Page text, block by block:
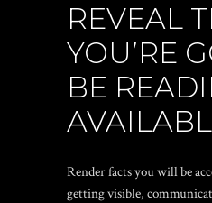
REVEAL
YOU’RE
BE
Render facts you will be
getting visible,